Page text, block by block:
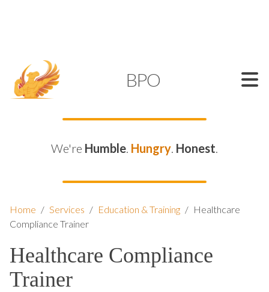
BPO
We're Humble. Hungry. Honest.
Home / Services / Education & Training / Healthcare
Compliance Trainer
Healthcare Compliance
Trainer